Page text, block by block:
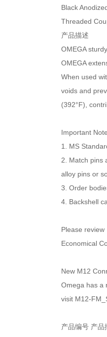
Black
Threaded
产品描述
OMEGA
OMEGA
When used
voids and
(392°F),
Important
1. MS
2. Match pins
alloy pins or
3. Order
4. Backshell
Please
Economical
New M12
Omega has a
visit M12-
产品编号 产品